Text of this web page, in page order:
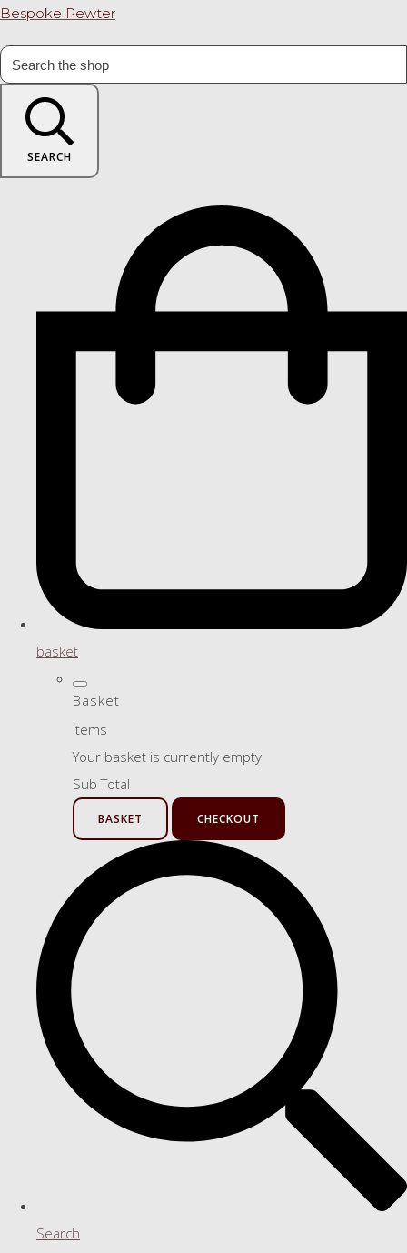
Bespoke Pewter
SEARCH
basket
Basket
Items
Your basket is currently empty
Sub Total
BASKET CHECKOUT
Search